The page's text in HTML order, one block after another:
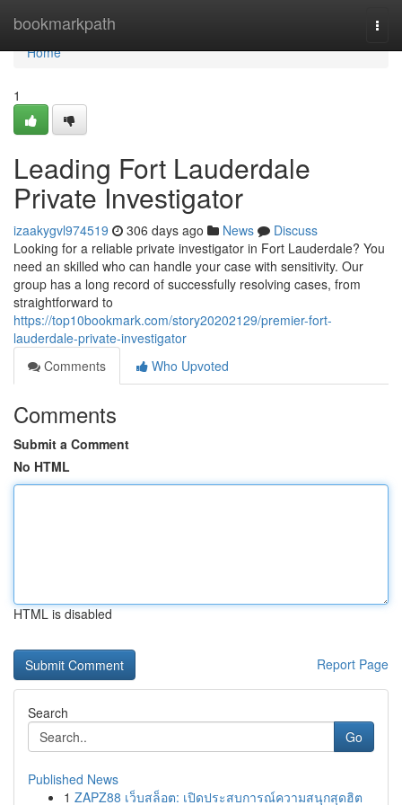
bookmarkpath
Home
Home
1
Leading Fort Lauderdale
Private Investigator
izaakygvl974519 306 days ago News
Discuss
Looking for a reliable private investigator in Fort Lauderdale? You
need an skilled who can handle your case with sensitivity. Our
group has a long record of successfully resolving cases, from
straightforward to
https://top10bookmark.com/story20202129/premier-fort-
lauderdale-private-investigator
Comments
Who Upvoted
Comments
Submit a Comment
No HTML
HTML is disabled
Report Page
Search
Go
Published News
1 ZAPZ88 เว็บสล็อต: เปิดประสบการณ์ความสนุกสุดฮิต